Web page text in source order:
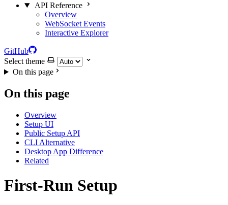
API Reference
Overview
WebSocket Events
Interactive Explorer
GitHub
Select theme
On this page
On this page
Overview
Setup UI
Public Setup API
CLI Alternative
Desktop App Difference
Related
First-Run Setup